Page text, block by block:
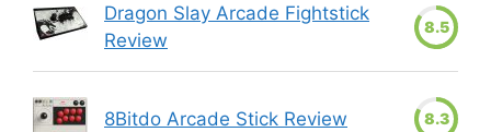
Dragon Slay Arcade Fightstick
Review
8.5
8Bitdo Arcade Stick Review 8.3